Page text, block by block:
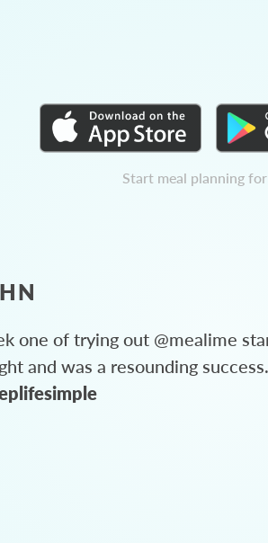
Start meal planning
one of trying out @mealime
and was a resounding success.